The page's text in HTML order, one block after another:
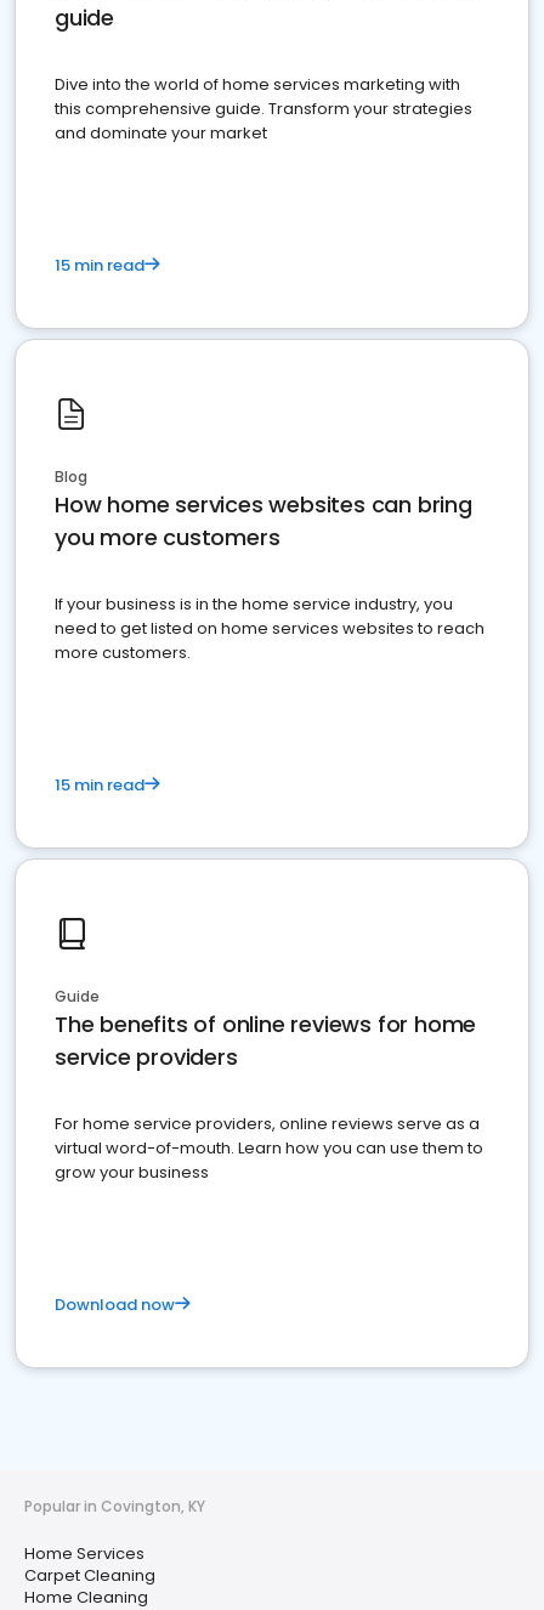
guide
Dive into the world of home services marketing with
this comprehensive guide. Transform your strategies
and dominate your market
15 min read
Blog
How home services websites can bring
you more customers
If your business is in the home service industry, you
need to get listed on home services websites to reach
more customers.
15 min read
Guide
The benefits of online reviews for home
service providers
For home service providers, online reviews serve as a
virtual word-of-mouth. Learn how you can use them to
grow your business
Download now
Popular in Covington, KY
Home Services
Carpet Cleaning
Home Cleaning